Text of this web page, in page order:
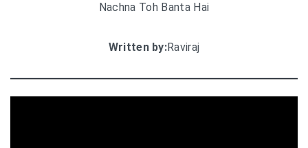
Nachna Toh Banta Hai
Written by:Raviraj